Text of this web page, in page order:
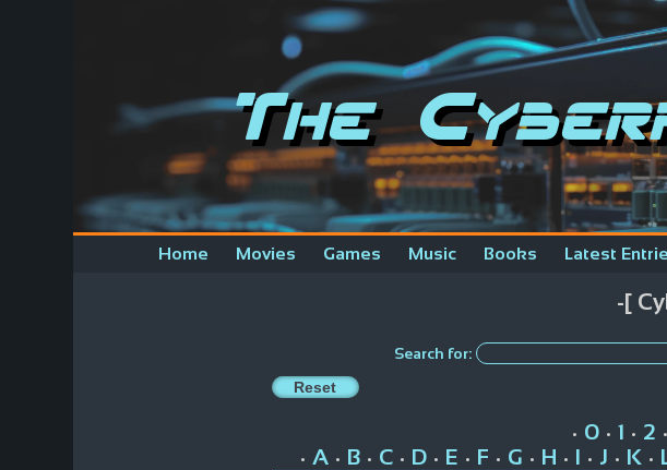
The
Home Movies Games Music Books Latest
-[
Search for:
• 0• 1 • 2 •
• A• B• C• D• E • F • G • H • I • J • K •